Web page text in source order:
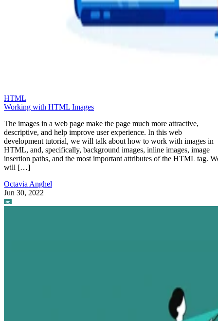
HTML
Working with HTML Images
The images in a web page make the page much more attractive,
descriptive, and help improve user experience. In this web
development tutorial, we will talk about how to work with images in
HTML, and, specifically, background images, inline images, image
insertion paths, and the most important attributes of the HTML tag.
will […]
Octavia Anghel
Jun 30, 2022